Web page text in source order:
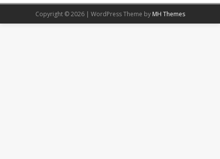
Copyright © 2026 | WordPress Theme by MH Themes